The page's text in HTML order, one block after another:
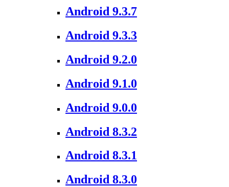
Android 9.3.7
Android 9.3.3
Android 9.2.0
Android 9.1.0
Android 9.0.0
Android 8.3.2
Android 8.3.1
Android 8.3.0